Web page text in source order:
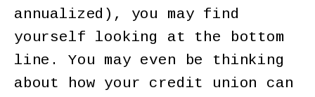
annualized), you may find
yourself looking at the bottom
line. You may even be thinking
about how your credit union can